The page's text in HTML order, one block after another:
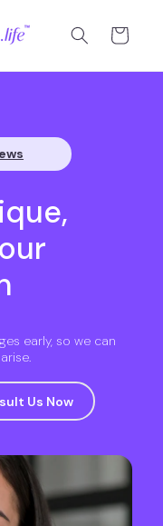
物
early, so we can
Us Now